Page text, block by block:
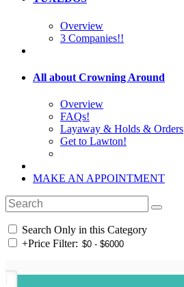
Overview
3 Companies!!
All about Crowning Around
Overview
FAQs!
Layaway & Holds & Orders
Get to Lawton!
MAKE AN APPOINTMENT
Search Only in this Category
+Price Filter: